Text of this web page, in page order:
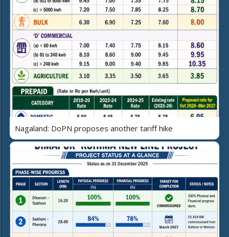
Nagaland: DoPN proposes another tariff hike